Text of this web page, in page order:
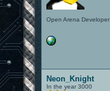
Open Arena Developer
Neon_Knight
In the year 3000